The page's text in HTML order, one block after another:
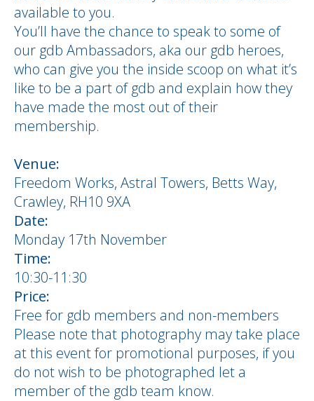
available to you.
You’ll have the chance to speak to some of
our gdb Ambassadors, aka our gdb heroes,
who can give you the inside scoop on what it’s
like to be a part of gdb and explain how they
have made the most out of their
membership.
Venue:
Freedom Works, Astral Towers, Betts Way,
Crawley, RH10 9XA
Date:
Monday 17th November
Time:
10:30-11:30
Price:
Free for gdb members and non-members
Please note that photography may take place
at this event for promotional purposes, if you
do not wish to be photographed let a
member of the gdb team know.